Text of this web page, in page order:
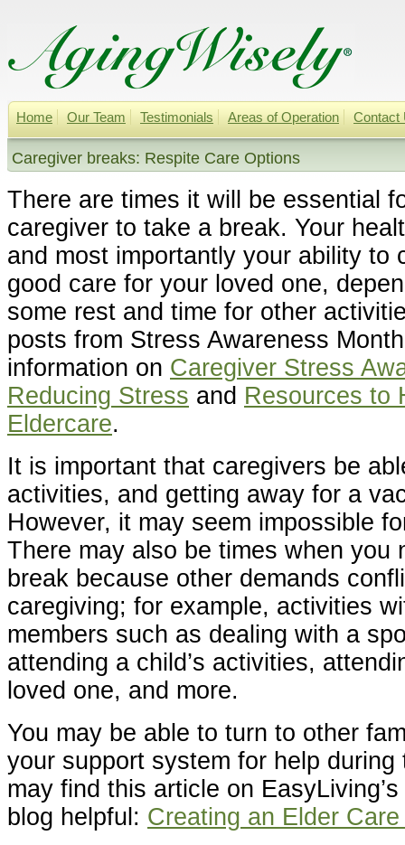
Home Our Team Testimonials Areas of Operation Contact
Caregiver breaks: Respite Care Options
There are times it will be essential
caregiver to take a break. Your
and most importantly your ability to
good care for your loved one,
some rest and time for other
posts from Stress Awareness
information on Caregiver Stress
Reducing Stress and Resources to
Eldercare.
It is important that caregivers be
activities, and getting away for a
However, it may seem impossible
There may also be times when you
break because other demands
caregiving; for example, activities
members such as dealing with a
attending a child’s activities,
loved one, and more.
You may be able to turn to other
your support system for help during
may find this article on
blog helpful: Creating an Elder Care